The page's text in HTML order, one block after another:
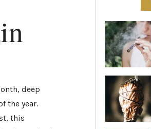
deep
the year.
this